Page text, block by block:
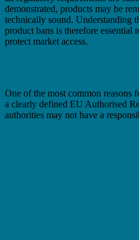
demonstrated, products may be
technically sound. Understanding
product bans is therefore essential
protect market access.
One of the most common reasons
a clearly defined EU Authorised
authorities may not have a